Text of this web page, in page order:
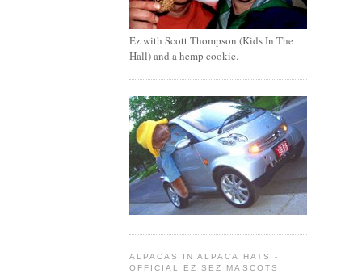
Ez with Scott Thompson (Kids In The
Hall) and a hemp cookie.
ALPACAS IN ALPACA HATS -
OFFICIAL EZ SEZ MASCOTS